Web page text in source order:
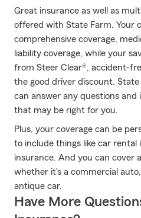
Great insurance as well as
offered with State Farm. Your
comprehensive coverage,
liability coverage, while your
from Steer Clear®, accident-
the good driver discount.
can answer any questions
that may be right for you.
Plus, your coverage can be
to include things like car rental
insurance. And you can cover
whether it's a commercial
antique car.
Have More